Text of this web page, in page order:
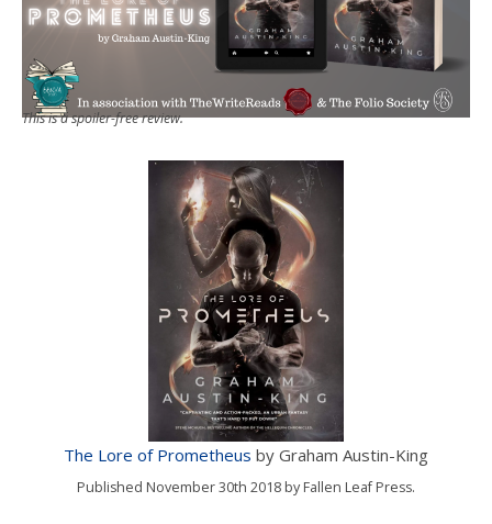
This is a spoiler-free review.
The Lore of Prometheus by Graham Austin-King
Published November 30th 2018 by Fallen Leaf Press.